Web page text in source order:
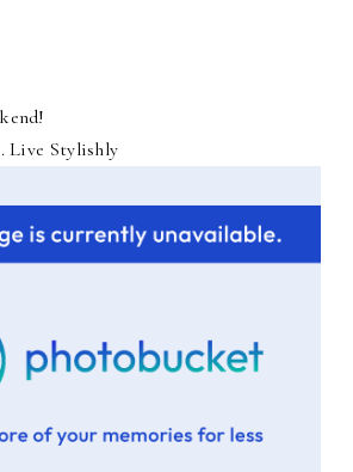
Live Stylishly